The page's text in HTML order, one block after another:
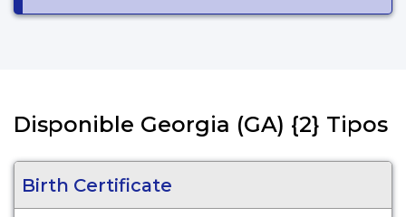
Disponible Georgia (GA) {2} Tipos
Birth Certificate